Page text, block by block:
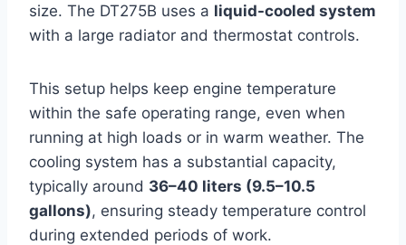
size. The DT275B uses a liquid-cooled system
with a large radiator and thermostat controls.
This setup helps keep engine temperature
within the safe operating range, even when
running at high loads or in warm weather. The
cooling system has a substantial capacity,
typically around 36–40 liters (9.5–10.5
gallons), ensuring steady temperature control
during extended periods of work.